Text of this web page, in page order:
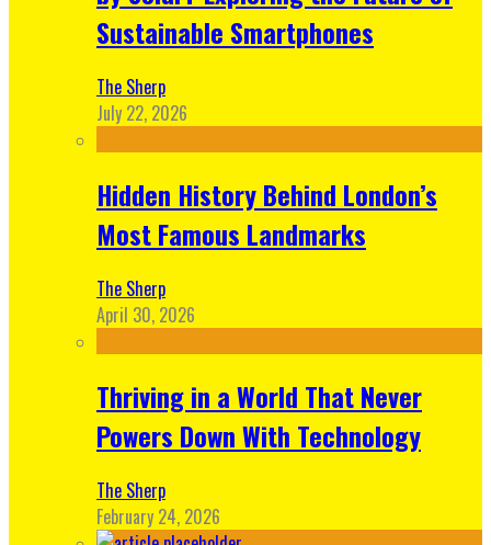
Sustainable Smartphones
The Sherp
July 22, 2026
Hidden History Behind London’s
Most Famous Landmarks
The Sherp
April 30, 2026
Thriving in a World That Never
Powers Down With Technology
The Sherp
February 24, 2026